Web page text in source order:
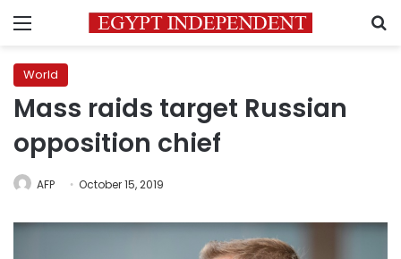
Menu
World
Mass raids target Russian
opposition chief
AFP October 15, 2019